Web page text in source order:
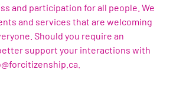
and participation for all people. We
and services that are welcoming
Should you require an
support your interactions with